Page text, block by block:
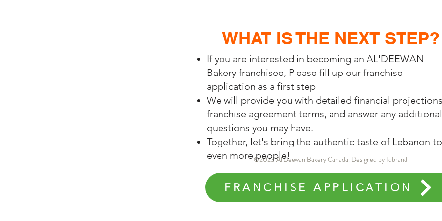
©2023 Al'Deewan Bakery Canada. Designed by Idbrand
WHAT IS THE NEXT STEP?
If you are interested in becoming an AL'DEEWAN
Bakery franchisee, Please fill up our franchise
application as a first step
We will provide you with detailed financial
franchise agreement terms, and answer any additional
questions you may have.
Together, let's bring the authentic taste of Lebanon to
even more people!
FRANCHISE APPLICATION